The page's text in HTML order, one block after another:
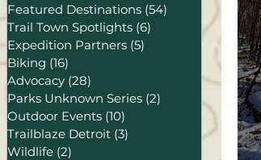
Featured Destinations (54)
Trail Town Spotlights (6)
Expedition Partners (5)
Biking (16)
Advocacy (28)
Parks Unknown Series (2) 2 posts
Outdoor Events (10)
Trailblaze Detroit (3)
Wildlife (2)